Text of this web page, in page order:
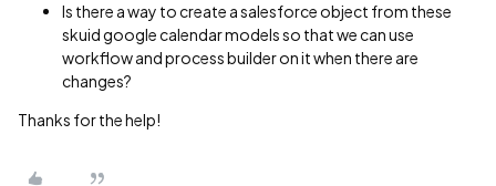
Is there a way to create a salesforce object from these
skuid google calendar models so that we can use
workflow and process builder on it when there are
changes?
Thanks for the help!